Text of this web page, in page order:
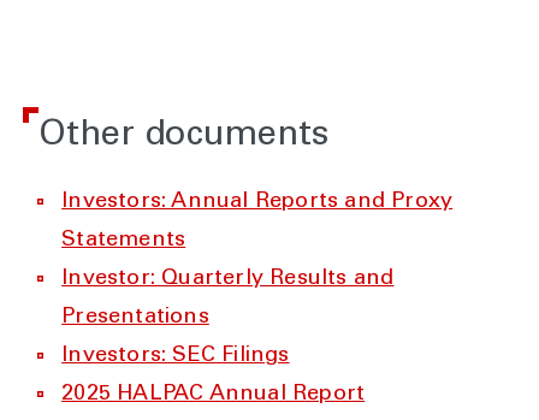
Other documents
Investors: Annual Reports and Proxy
Statements
Investor: Quarterly Results and
Presentations
Investors: SEC Filings
2025 HALPAC Annual Report